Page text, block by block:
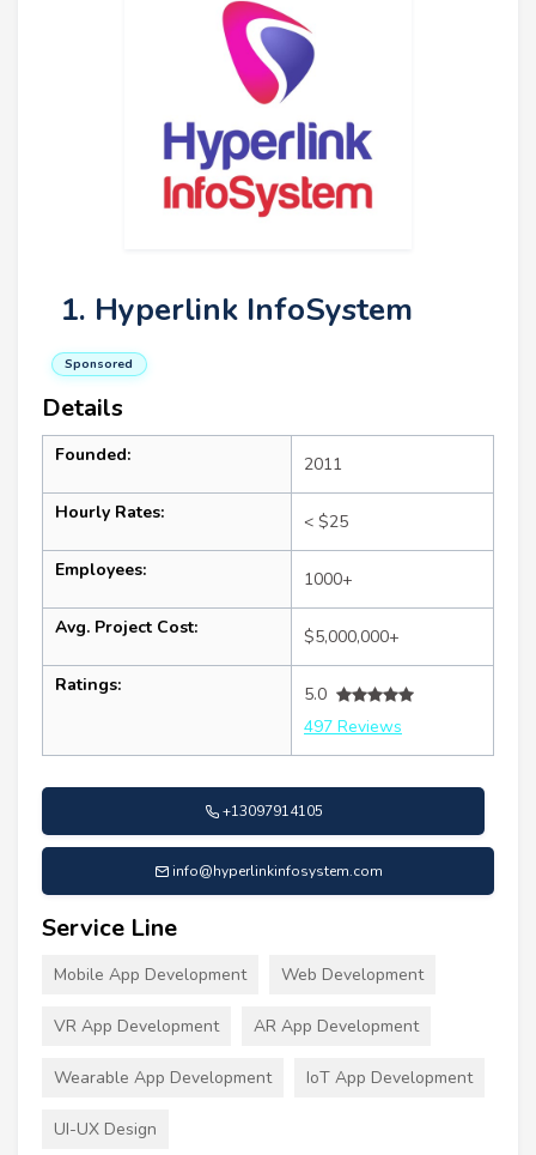
1. Hyperlink InfoSystem
Sponsored
Details
Founded: 2011
Hourly Rates: < $25
Employees: 1000+
Avg. Project Cost: $5,000,000+
Ratings:
5.0
497 Reviews
+13097914105
info@hyperlinkinfosystem.com
Service Line
Mobile App Development Web Development
VR App Development AR App Development
Wearable App Development IoT App Development
UI-UX Design